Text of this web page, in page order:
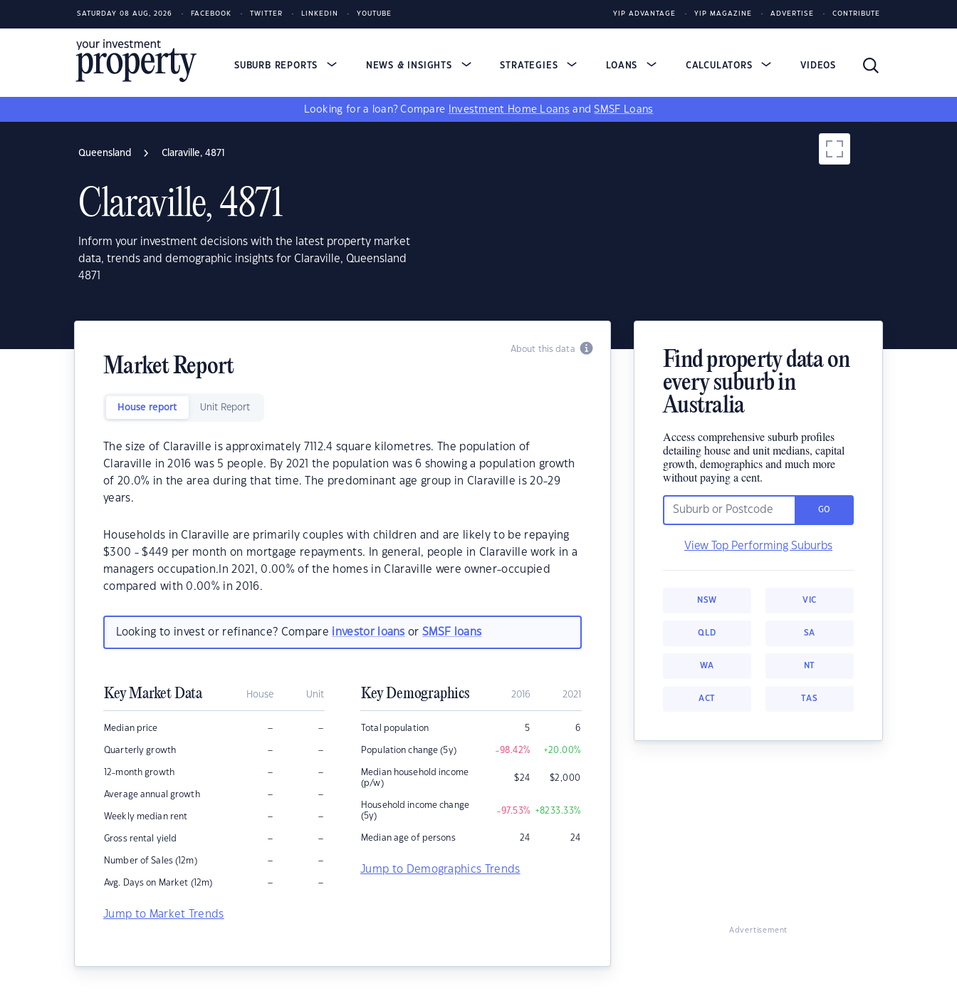
SATURDAY 08 AUG, 2026 FACEBOOK TWITTER LINKEDIN YOUTUBE YIP ADVANTAGE YIP MAGAZINE ADVERTISE CONTRIBUTE
SUBURB REPORTS NEWS & INSIGHTS STRATEGIES LOANS CALCULATORS VIDEOS
Looking for a loan? Compare Investment Home Loans andSMSF Loans
Queensland Claraville, 4871
Claraville, 4871
Inform your investment decisions with the latest property market
data, trends and demographic insights for Claraville, Queensland
4871
About this data
Market Report
House report Unit Report
The size of Claraville is approximately 7112.4 square kilometres. The population of
Claraville in 2016 was 5 people. By 2021 the population was 6 showing a population growth
of 20.0% in the area during that time. The predominant age group in Claraville is 20-29
years.
Households in Claraville are primarily couples with children and are likely to be repaying
$300 - $449 per month on mortgage repayments. In general, people in Claraville work in a
managers occupation.In 2021, 0.00% of the homes in Claraville were owner-occupied
compared with 0.00% in 2016.
Looking to invest or refinance? Compare investor loans orSMSF loans
Key Market Data House Unit
Median price – –
Quarterly growth – –
12-month growth – –
Average annual growth – –
Weekly median rent – –
Gross rental yield – –
Number of Sales (12m) – –
Avg. Days on Market (12m) – –
Jump to Market Trends
Key Demographics 2016 2021
Total population 5 6
Population change (5y) -98.42% +20.00%
Median household income
(p/w)
$24 $2,000
Household income change
(5y)
-97.53% +8233.33%
Median age of persons 24 24
Jump to Demographics Trends
Find property data on
every suburb in
Australia
Access comprehensive suburb profiles
detailing house and unit medians, capital
growth, demographics and much more
without paying a cent.
GO
View Top Performing Suburbs
NSW VIC
QLD SA
WA NT
ACT TAS
Advertisement